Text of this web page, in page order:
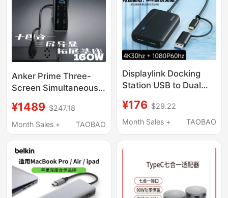
Drive Hub Splitter
Anker Prime Three-
Screen Simultaneous
Charging Docking
Station Type-C All-In-
Expansion Dock HDMI
¥1489 $247.18
Month Sales +
TAOBAO
Displaylink Docking
Station USB to Dual
Mirroring for Mac
Laptop, Three-Screen
¥176 $29.22
Month Sales +
TAOBAO